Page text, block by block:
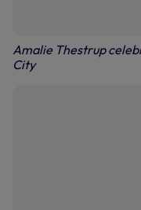
Amalie Thestrup
City